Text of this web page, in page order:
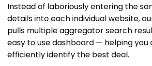
Instead of laboriously entering the
details into each individual website,
pulls multiple aggregator search
easy to use dashboard — helping you
efficiently identify the best deal.